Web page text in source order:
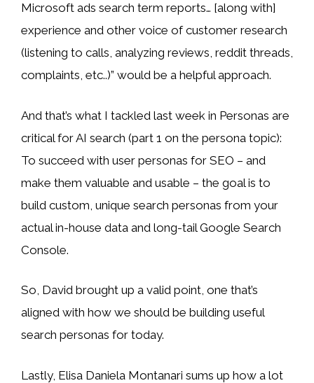
Microsoft ads search term reports… [along with]
experience and other voice of customer research
(listening to calls, analyzing reviews, reddit threads,
complaints, etc..)” would be a helpful approach.
And that’s what I tackled last week in Personas are
critical for AI search (part 1 on the persona topic):
To succeed with user personas for SEO – and
make them valuable and usable – the goal is to
build custom, unique search personas from your
actual in-house data and long-tail Google Search
Console.
So, David brought up a valid point, one that’s
aligned with how we should be building useful
search personas for today.
Lastly, Elisa Daniela Montanari sums up how a lot